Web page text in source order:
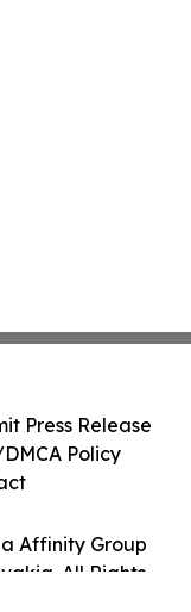
Affinity Group
All Rights
Press Release
Policy